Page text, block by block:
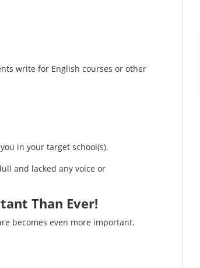
write for English courses or other
in your target school(s).
and lacked any voice or
Than Ever!
becomes even more important.